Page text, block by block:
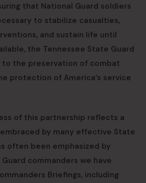
that National Guard soldiers
to stabilize casualties,
and sustain life until
the Tennessee State Guard
the preservation of combat
protection of America’s service
of this partnership reflects a
by many effective State
often been emphasized by
commanders we have
Briefings, including